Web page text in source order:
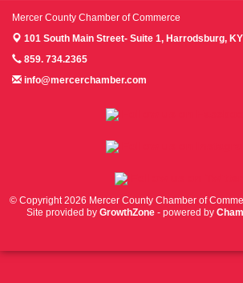
Mercer County Chamber of Commerce
101 South Main Street- Suite 1, Harrodsburg,
859. 734.2365
info@mercerchamber.com
© Copyright 2026 Mercer County Chamber of
Site provided by GrowthZone - powered by